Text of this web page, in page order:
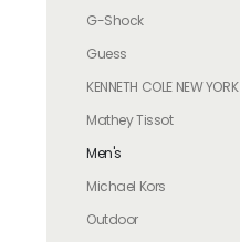
G-Shock
Guess
KENNETH COLE NEW YORK
Mathey Tissot
Men's
Michael Kors
Outdoor